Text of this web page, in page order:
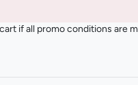
if all promo conditions are